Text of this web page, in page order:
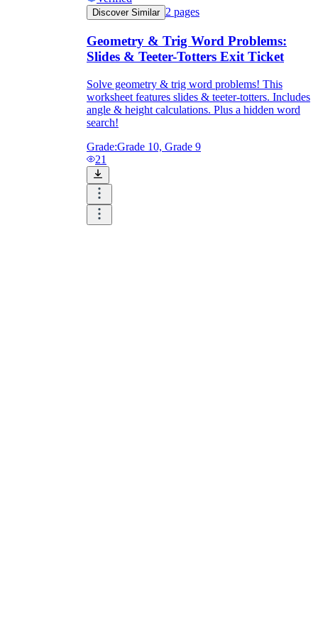
Discover Similar 2 pages
Geometry & Trig Word Problems:
Slides & Teeter-Totters Exit Ticket
Solve geometry & trig word problems! This
worksheet features slides & teeter-totters. Includes
angle & height calculations. Plus a hidden word
search!
Grade:Grade 10, Grade 9
21